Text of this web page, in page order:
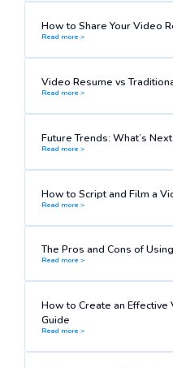
How to Share Your Video
Read more >
Video Resume vs
Read more >
Future Trends: What’s
Read more >
How to Script and Film a
Read more >
The Pros and Cons of
Read more >
How to Create an
Guide
Read more >